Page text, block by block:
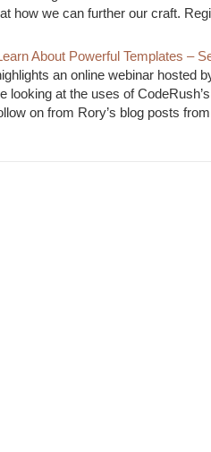
how we can further our craft.
About Powerful Templates –
an online webinar hosted
looking at the uses of
on from Rory’s blog posts